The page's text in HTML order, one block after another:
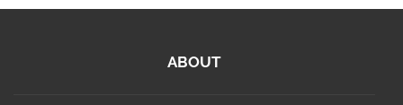
ABOUT